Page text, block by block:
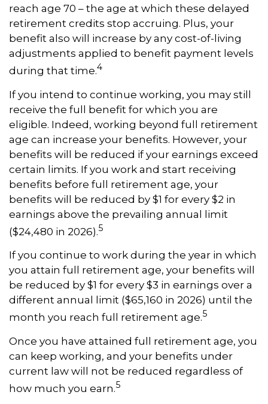
reach age 70 – the age at which these delayed
retirement credits stop accruing. Plus, your
benefit also will increase by any cost-of-living
adjustments applied to benefit payment levels
during that time.4
If you intend to continue working, you may still
receive the full benefit for which you are
eligible. Indeed, working beyond full retirement
age can increase your benefits. However, your
benefits will be reduced if your earnings exceed
certain limits. If you work and start receiving
benefits before full retirement age, your
benefits will be reduced by $1 for every $2 in
earnings above the prevailing annual limit
($24,480 in 2026).5
If you continue to work during the year in which
you attain full retirement age, your benefits will
be reduced by $1 for every $3 in earnings over a
different annual limit ($65,160 in 2026) until the
month you reach full retirement age.5
Once you have attained full retirement age, you
can keep working, and your benefits under
current law will not be reduced regardless of
how much you earn.5